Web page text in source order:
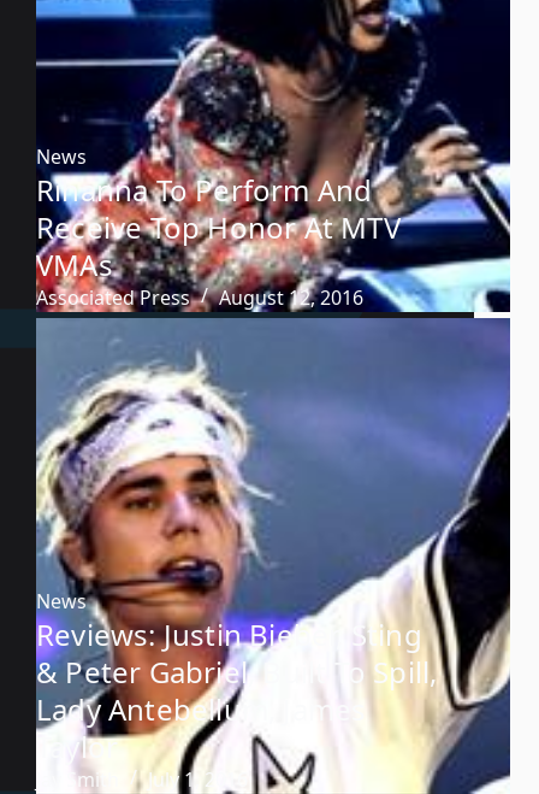
News
Rihanna To Perform And
Receive Top Honor At MTV
VMAs
Associated Press August 12, 2016
News
Reviews: Justin Bieber, Sting
& Peter Gabriel, Built To Spill,
Lady Antebellum, James
Taylor
Jay Smith July 1, 2016